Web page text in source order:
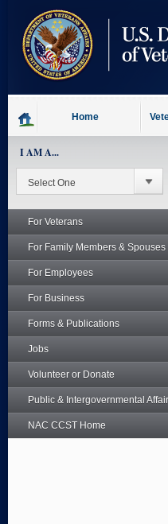
content
Home
I AM A...
For Veterans
For Family Members & Spouses
For Employees
For Business
Forms & Publications
Jobs
Volunteer or Donate
Public & Intergovernmental
NAC CCST Home